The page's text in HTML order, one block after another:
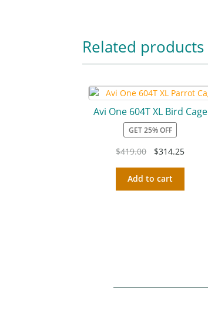
Related products
Avi One 604T XL Bird Cage
GET 25% OFF
$419.00 $314.25
Add to cart